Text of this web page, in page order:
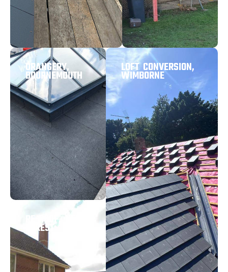
ORANGERY,
BOURNEMOUTH
RE-ROOF, NEW
FOREST
LOFT CONVERSION,
WIMBORNE